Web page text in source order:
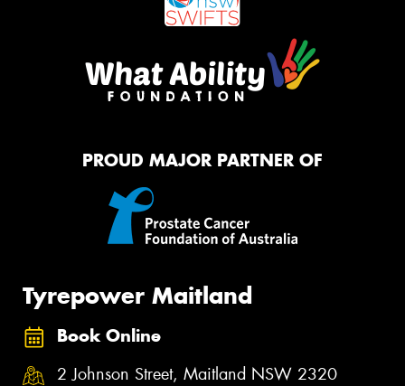
PROUD MAJOR PARTNER OF
Tyrepower Maitland
Book Online
2 Johnson Street, Maitland NSW 2320